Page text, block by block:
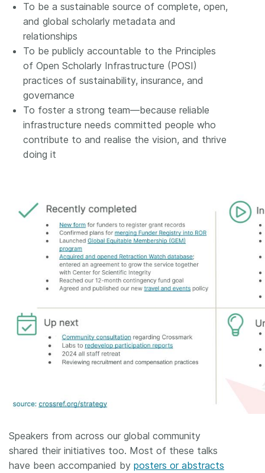
To be a sustainable source of complete, open,
and global scholarly metadata and
relationships
To be publicly accountable to the Principles
of Open Scholarly Infrastructure (POSI)
practices of sustainability, insurance, and
governance
To foster a strong team—because reliable
infrastructure needs committed people who
contribute to and realise the vision, and thrive
doing it
Speakers from across our global community
shared their initiatives too. Most of these talks
have been accompanied by posters or abstracts